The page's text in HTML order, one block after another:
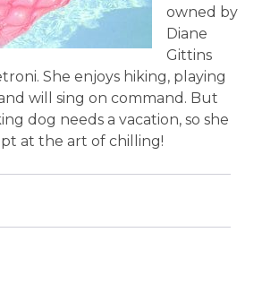
owned by
Diane
Gittins
She enjoys hiking, playing
will sing on command. But
dog needs a vacation, so she
at the art of chilling!